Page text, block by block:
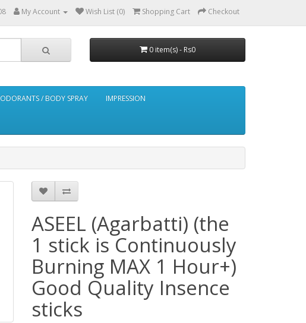
My Account Wish List (0) Shopping Cart Checkout
0 item(s) - Rs0
/ BODY SPRAY IMPRESSION
ASEEL (Agarbatti) (the
1 stick is Continuously
Burning MAX 1 Hour+)
Good Quality Insence
sticks